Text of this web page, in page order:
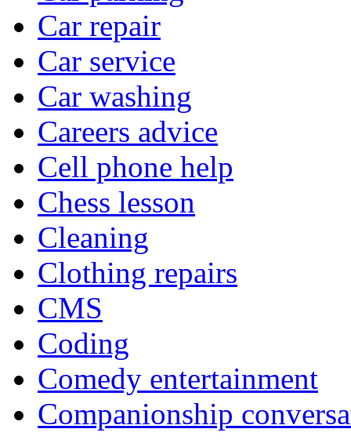
Car repair
Car service
Car washing
Careers advice
Cell phone help
Chess lesson
Cleaning
Clothing repairs
CMS
Coding
Comedy entertainment
Companionship